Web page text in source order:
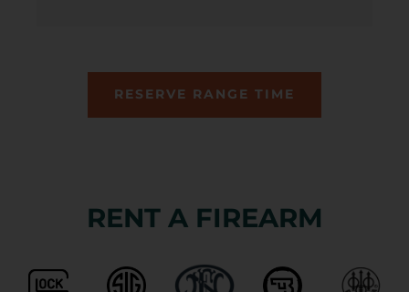
RESERVE RANGE TIME
RENT A FIREARM